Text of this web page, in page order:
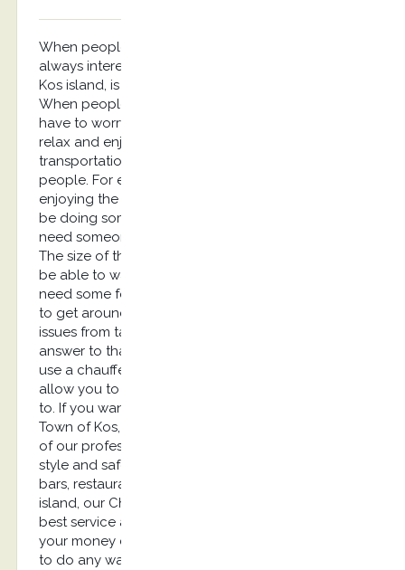
When people travel to a place like Kos, they aren’t
always interested in shuttling themselves around.
Kos island, is a place that people go to relax.
When people visit this area, they don’t want to
have to worry about anything. They just want to
relax and enjoy their trip. Unfortunately,
transportation can be a source of concern for
people. For example, if you are planning on
enjoying the nightlife, you are probably going to
be doing some drinking. This means that you’ll
need someone to drive you back to your hotel.
The size of the island means that you won’t always
be able to walk from one place to another. You’ll
need some form of transportation if you are going
to get around. How can you keep transportation
issues from taking away from your vacation? The
answer to that question is quite simple. You can
use a chauffeur service in Kos…Our service will
allow you to ride in a luxury car any time you want
to. If you want to visit places like Zia for sunset, Old
Town of Kos, Kardamaina Village for Nightlife, one
of our professional drivers will take you there with
style and safety. If you want to enjoy all of the
bars, restaurants, and other attractions along Kos
island, our Chauffeur Service company offers the
best service around! You won’t have to spend all
your money calling for a taxi, and you won’t have
to do any walking. One of our drivers will transport